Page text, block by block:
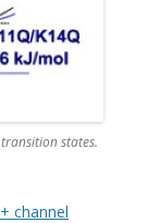
states.
channel